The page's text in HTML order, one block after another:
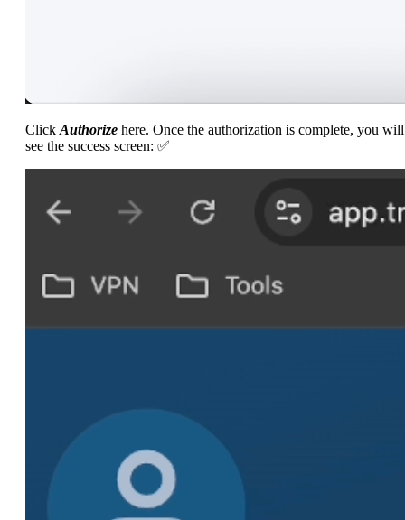
Click Authorize here. Once the authorization is complete, you will
see the success screen: ✅